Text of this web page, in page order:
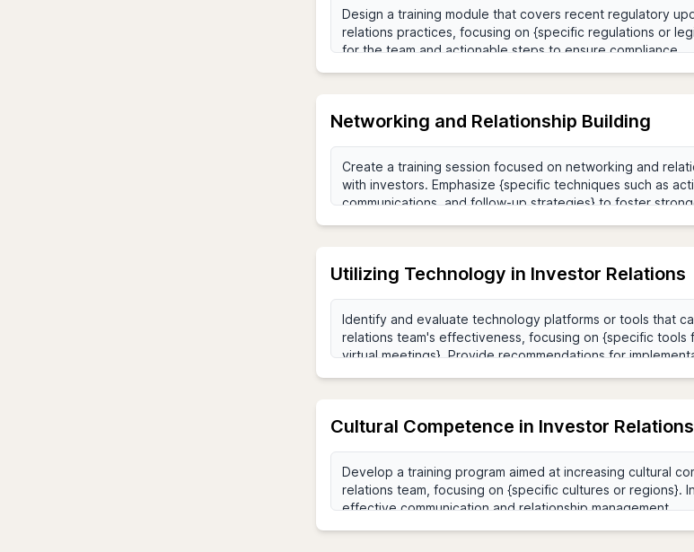
Networking and Relationship Building
Utilizing Technology in Investor Relations
Cultural Competence in Investor Relations